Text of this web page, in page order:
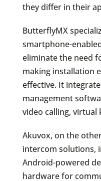
they differ in their
ButterflyMX
smartphone-
eliminate the need
making installation
effective. It
management
video calling, virtual
Akuvox, on the
intercom solutions,
Android-powered
hardware for